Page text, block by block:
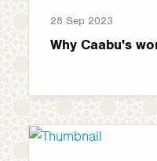
28 Sep 2023
Why Caabu's